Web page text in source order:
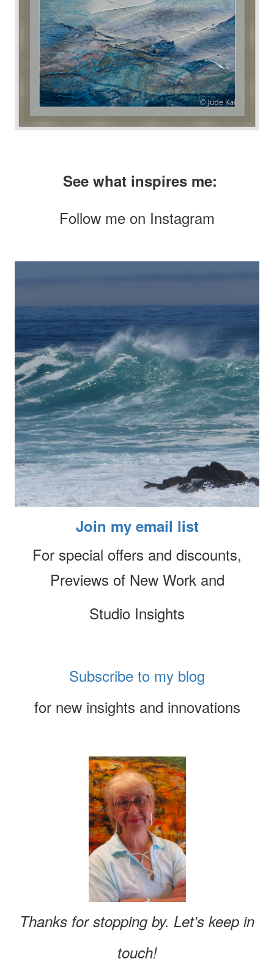
See what inspires me:
Follow me on Instagram
Join my email list
For special offers and discounts,
Previews of New Work and
Studio Insights
Subscribe to my blog
for new insights and innovations
Thanks for stopping by. Let's keep in
touch!